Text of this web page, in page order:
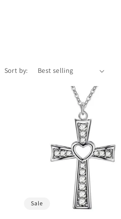
Sort by:
Sale